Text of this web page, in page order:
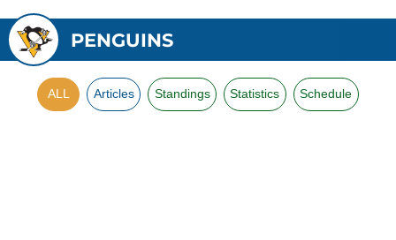
PENGUINS
ALL Articles Standings Statistics Schedule